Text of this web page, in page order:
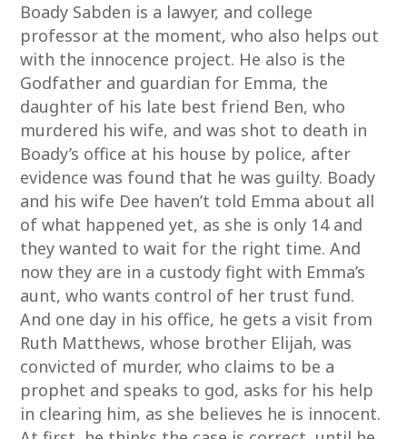
Boady Sabden is a lawyer, and college
professor at the moment, who also helps out
with the innocence project. He also is the
Godfather and guardian for Emma, the
daughter of his late best friend Ben, who
murdered his wife, and was shot to death in
Boady’s office at his house by police, after
evidence was found that he was guilty. Boady
and his wife Dee haven’t told Emma about all
of what happened yet, as she is only 14 and
they wanted to wait for the right time. And
now they are in a custody fight with Emma’s
aunt, who wants control of her trust fund.
And one day in his office, he gets a visit from
Ruth Matthews, whose brother Elijah, was
convicted of murder, who claims to be a
prophet and speaks to god, asks for his help
in clearing him, as she believes he is innocent.